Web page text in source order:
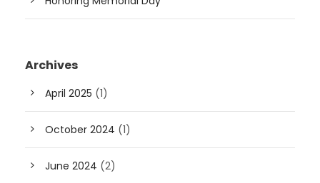
Archives
April 2025 (1)
October 2024 (1)
June 2024 (2)